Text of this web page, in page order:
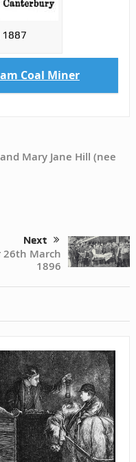
1887
Coal Miner
Mary Jane Hill (nee
Next
26th March
1896